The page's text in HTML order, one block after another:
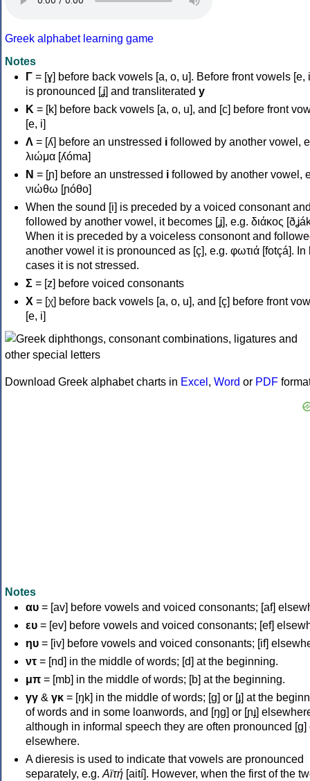
Greek alphabet learning game
Notes
Γ = [ɣ] before back vowels [a, o, u]. Before front vowels [e,
is pronounced [ʝ] and transliterated y
Κ = [k] before back vowels [a, o, u], and [c] before front
[e, i]
Λ = [ʎ] before an unstressed i followed by another vowel,
λιώμα [ʎóma]
Ν = [ɲ] before an unstressed i followed by another vowel,
νιώθω [ɲóθo]
When the sound [i] is preceded by a voiced consonant
followed by another vowel, it becomes [ʝ], e.g. διάκος
When it is preceded by a voiceless consonont and
another vowel it is pronounced as [ç], e.g. φωτιά [fotçá]. In
cases it is not stressed.
Σ = [z] before voiced consonants
Χ = [χ] before back vowels [a, o, u], and [ç] before front
[e, i]
Download Greek alphabet charts in Excel , Word or PDF
Notes
αυ = [av] before vowels and voiced consonants; [af]
ευ = [ev] before vowels and voiced consonants; [ef]
ηυ = [iv] before vowels and voiced consonants; [if]
ντ = [nd] in the middle of words; [d] at the beginning.
μπ = [mb] in the middle of words; [b] at the beginning.
γγ & γκ = [ŋk] in the middle of words; [ɡ] or [ɟ] at the
of words and in some loanwords, and [ŋɡ] or [ɲɟ]
although in informal speech they are often pronounced [ɡ]
elsewhere.
A dieresis is used to indicate that vowels are pronounced
separately, e.g. Αϊτή [aití]. However, when the first of the